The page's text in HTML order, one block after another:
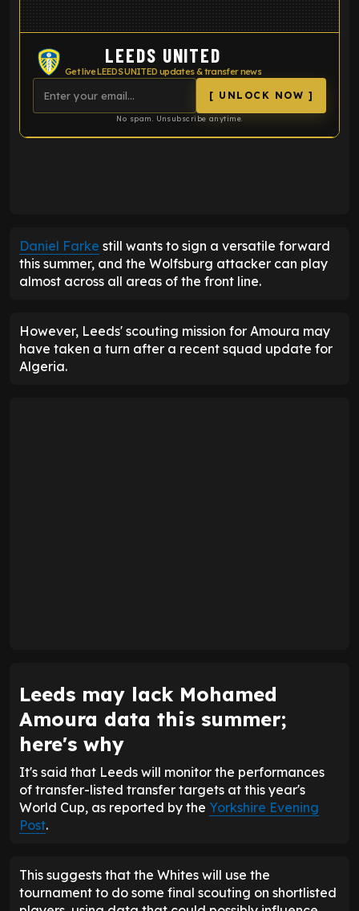
LEEDS UNITED
Get live LEEDS UNITED updates & transfer news
[ UNLOCK NOW ]
No spam. Unsubscribe anytime.
Daniel Farke still wants to sign a versatile forward
this summer, and the Wolfsburg attacker can play
almost across all areas of the front line.
However, Leeds' scouting mission for Amoura may
have taken a turn after a recent squad update for
Algeria.
Leeds may lack Mohamed
Amoura data this summer;
here's why
It's said that Leeds will monitor the performances
of transfer-listed transfer targets at this year's
World Cup, as reported by the Yorkshire Evening
Post.
This suggests that the Whites will use the
tournament to do some final scouting on shortlisted